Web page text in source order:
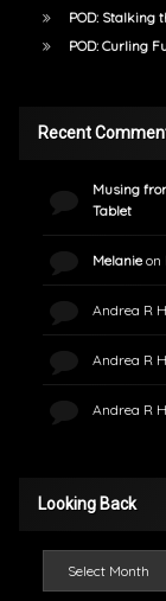
POD: Stalking
POD: Curling
Recent
Musing
Tablet
Melanieon
Andrea R
Andrea R
Andrea R
Looking Back